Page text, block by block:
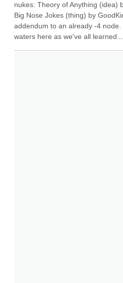
nukes: Theory of Anything (idea)
Big Nose Jokes (thing) by
addendum to an already -4
waters here as we've all learned....